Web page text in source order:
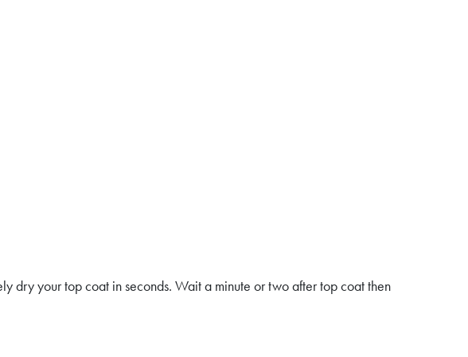
dry your top coat in seconds. Wait a minute or two after top coat then